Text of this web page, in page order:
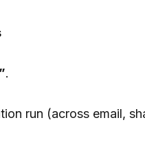
.
run (across email,